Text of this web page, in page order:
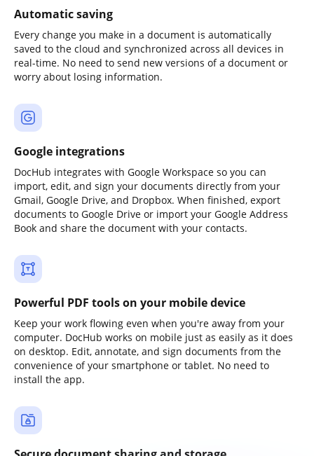
Automatic saving
Every change you make in a document is automatically
saved to the cloud and synchronized across all devices in
real-time. No need to send new versions of a document or
worry about losing information.
Google integrations
DocHub integrates with Google Workspace so you can
import, edit, and sign your documents directly from your
Gmail, Google Drive, and Dropbox. When finished, export
documents to Google Drive or import your Google Address
Book and share the document with your contacts.
Powerful PDF tools on your mobile device
Keep your work flowing even when you're away from your
computer. DocHub works on mobile just as easily as it does
on desktop. Edit, annotate, and sign documents from the
convenience of your smartphone or tablet. No need to
install the app.